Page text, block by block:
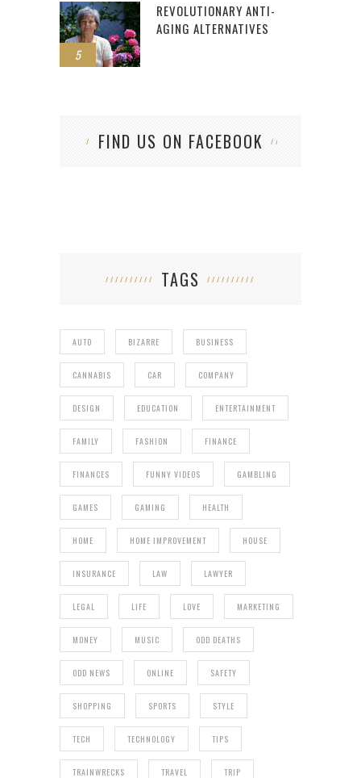
5
REVOLUTIONARY ANTI-
AGING ALTERNATIVES
FIND US ON FACEBOOK
TAGS
AUTO BIZARRE BUSINESS
CANNABIS CAR COMPANY
DESIGN EDUCATION ENTERTAINMENT
FAMILY FASHION FINANCE
FINANCES FUNNY VIDEOS GAMBLING
GAMES GAMING HEALTH
HOME HOME IMPROVEMENT HOUSE
INSURANCE LAW LAWYER
LEGAL LIFE LOVE MARKETING
MONEY MUSIC ODD DEATHS
ODD NEWS ONLINE SAFETY
SHOPPING SPORTS STYLE
TECH TECHNOLOGY TIPS
TRAINWRECKS TRAVEL TRIP